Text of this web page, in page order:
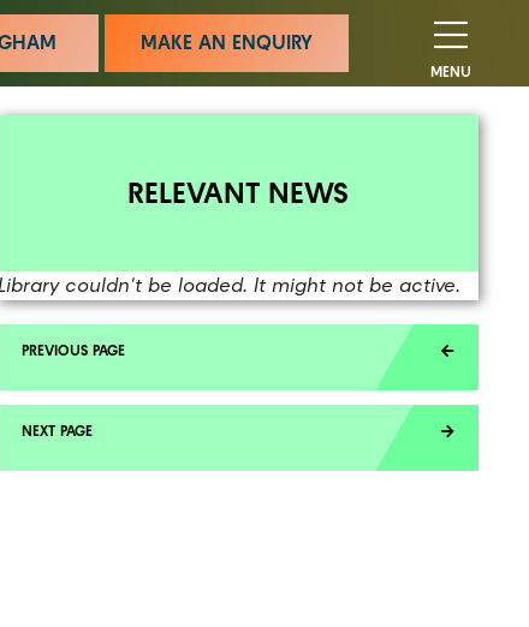
MAKE AN ENQUIRY
MENU
RELEVANT NEWS
couldn't be loaded. It might not be active.